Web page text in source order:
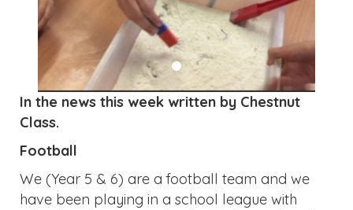
In the news this week written by Chestnut
Class.
Football
We (Year 5 & 6) are a football team and we
have been playing in a school league with